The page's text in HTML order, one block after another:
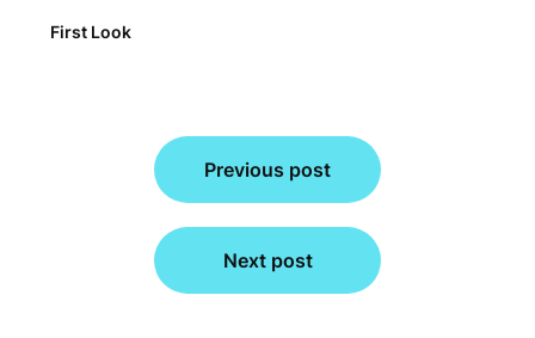
First Look
navigation
Previous post
Next post